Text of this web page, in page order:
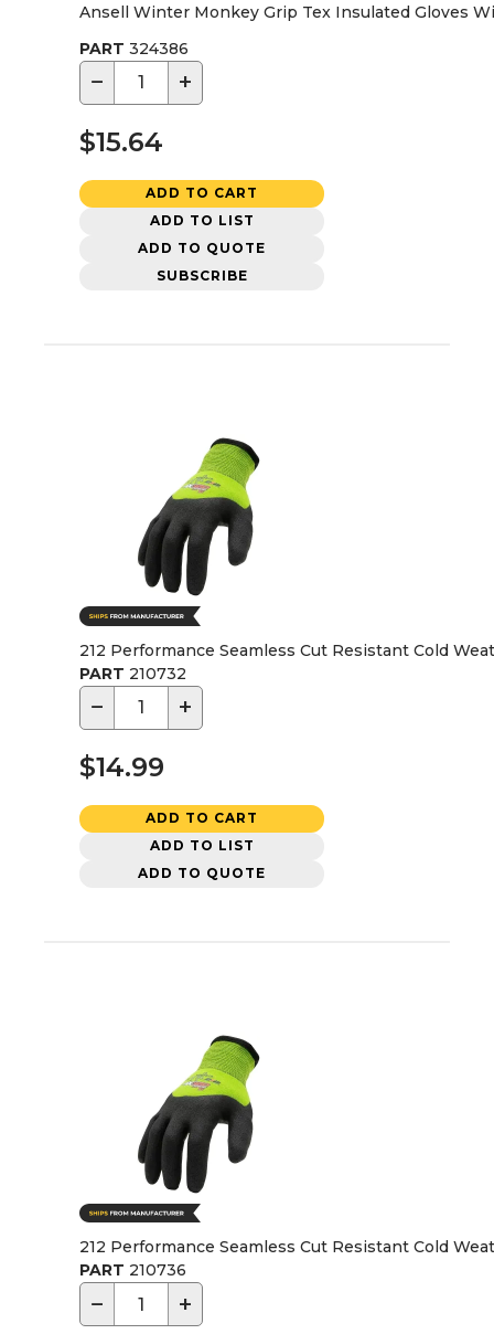
Ansell Winter Monkey Grip Tex Insulated Gloves
PART 324386
− +
$15.64
ADD TO CART
ADD TO LIST
ADD TO QUOTE
SUBSCRIBE
212 Performance Seamless Cut Resistant Cold
PART 210732
− +
$14.99
ADD TO CART
ADD TO LIST
ADD TO QUOTE
212 Performance Seamless Cut Resistant Cold
PART 210736
− +